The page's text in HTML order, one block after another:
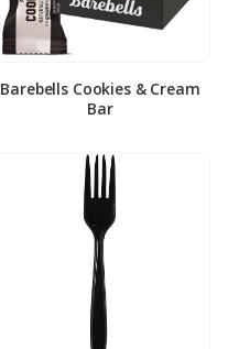
Barebells Cookies & Cream
Bar